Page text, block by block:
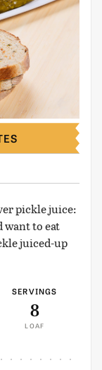
pickle juice:
want to eat
juiced-up
SERVINGS
8
LOAF